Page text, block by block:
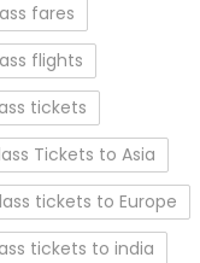
fares
flights
tickets
Tickets to Asia
tickets to Europe
tickets to india